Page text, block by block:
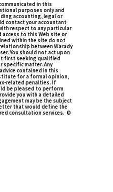
in this
purposes only and
accounting, legal or
contact your accountant
respect to any particular
access to this Web site or
within the site do not
between Warady
You should not act upon
first seeking qualified
specific matter. Any
contained in this
for a formal opinion,
related penalties. If
be pleased to perform
you with a detailed
may be the subject
that would define the
consultation services. ©